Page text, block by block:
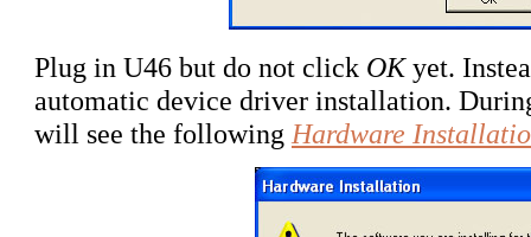
Plug in U46 but do not click OKyet.
automatic device driver installation.
will see the following Hardware